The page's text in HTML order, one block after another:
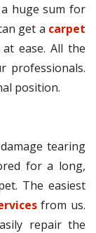
huge sum for
get a carpet
ease. All the
professionals.
position.
tearing
for a long,
The easiest
from us.
repair the